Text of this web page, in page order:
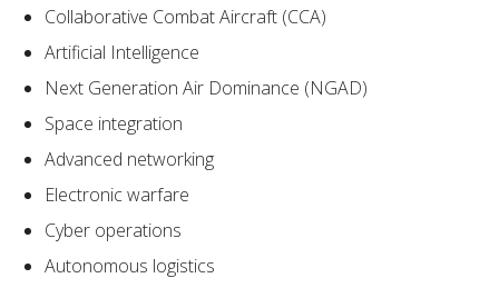
Collaborative Combat Aircraft (CCA)
Artificial Intelligence
Next Generation Air Dominance (NGAD)
Space integration
Advanced networking
Electronic warfare
Cyber operations
Autonomous logistics